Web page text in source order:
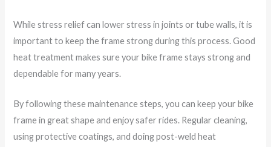
While stress relief can lower stress in joints or tube walls, it is
important to keep the frame strong during this process. Good
heat treatment makes sure your bike frame stays strong and
dependable for many years.
By following these maintenance steps, you can keep your bike
frame in great shape and enjoy safer rides. Regular cleaning,
using protective coatings, and doing post-weld heat